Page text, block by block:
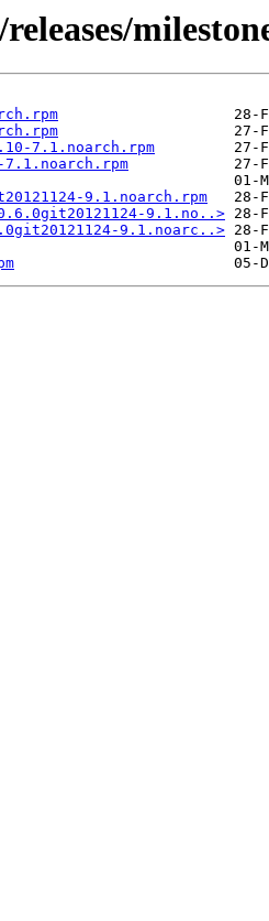
7.1.noarch.rpm
7.1.noarch.rpm
9.1.noarch.rpm
9.1.no..>
9.1.noarc..>